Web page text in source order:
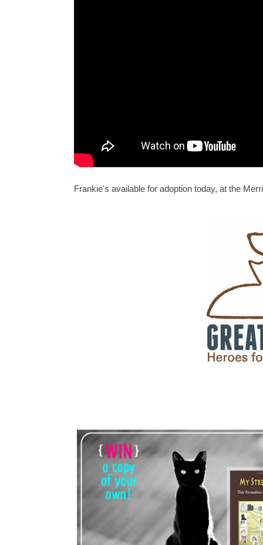
Frankie's available for adoption today, at the